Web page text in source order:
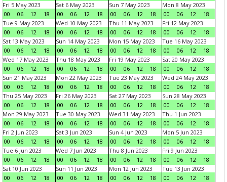
Fri 5 May 2023
00
06 12 18
Sat 6 May 2023
00
06 12 18
Sun 7 May 2023
00
06 12 18
Mon 8 May 2023
00
06 12
18
Tue 9 May 2023
00
06 12 18
Wed 10 May 2023
00
06 12 18
Thu 11 May 2023
00
06 12 18
Fri 12 May 2023
00
06 12
18
Sat 13 May 2023
00
06 12 18
Sun 14 May 2023
00
06 12 18
Mon 15 May 2023
00
06 12 18
Tue 16 May 2023
00
06 12
18
Wed 17 May 2023
00
06 12 18
Thu 18 May 2023
00
06 12 18
Fri 19 May 2023
00
06 12 18
Sat 20 May 2023
00
06 12
18
Sun 21 May 2023
00
06 12 18
Mon 22 May 2023
00
06 12 18
Tue 23 May 2023
00
06 12 18
Wed 24 May 2023
00
06 12
18
Thu 25 May 2023
00
06 12 18
Fri 26 May 2023
00
06 12 18
Sat 27 May 2023
00
06 12 18
Sun 28 May 2023
00
06 12
18
Mon 29 May 2023
00
06 12 18
Tue 30 May 2023
00
06 12 18
Wed 31 May 2023
00
06 12 18
Thu 1 Jun 2023
00
06 12
18
Fri 2 Jun 2023
00
06 12 18
Sat 3 Jun 2023
00
06 12 18
Sun 4 Jun 2023
00
06 12 18
Mon 5 Jun 2023
00
06 12
18
Tue 6 Jun 2023
00
06 12 18
Wed 7 Jun 2023
00
06 12 18
Thu 8 Jun 2023
00
06 12 18
Fri 9 Jun 2023
00
06 12
18
Sat 10 Jun 2023
00
06 12 18
Sun 11 Jun 2023
00
06 12 18
Mon 12 Jun 2023
00
06 12 18
Tue 13 Jun 2023
00
06 12
18